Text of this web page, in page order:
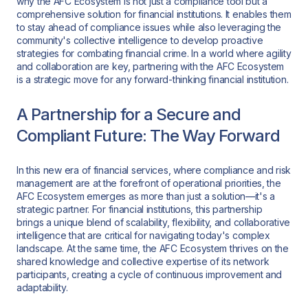
comprehensive solution for financial institutions. It enables them
to stay ahead of compliance issues while also leveraging the
community's collective intelligence to develop proactive
strategies for combating financial crime. In a world where agility
and collaboration are key, partnering with the AFC Ecosystem
is a strategic move for any forward-thinking financial institution.
A Partnership for a Secure and
Compliant Future: The Way Forward
In this new era of financial services, where compliance and risk
management are at the forefront of operational priorities, the
AFC Ecosystem emerges as more than just a solution—it's a
strategic partner. For financial institutions, this partnership
brings a unique blend of scalability, flexibility, and collaborative
intelligence that are critical for navigating today's complex
landscape. At the same time, the AFC Ecosystem thrives on the
shared knowledge and collective expertise of its network
participants, creating a cycle of continuous improvement and
adaptability.